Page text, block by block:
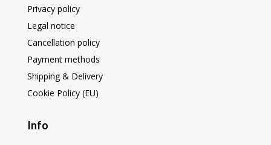
Privacy policy
Legal notice
Cancellation policy
Payment methods
Shipping & Delivery
Cookie Policy (EU)
Info